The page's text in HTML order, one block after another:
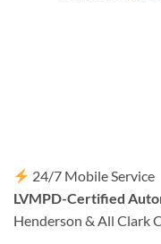
24/7 Mobile Service
LVMPD-Certified
Henderson & All Clark